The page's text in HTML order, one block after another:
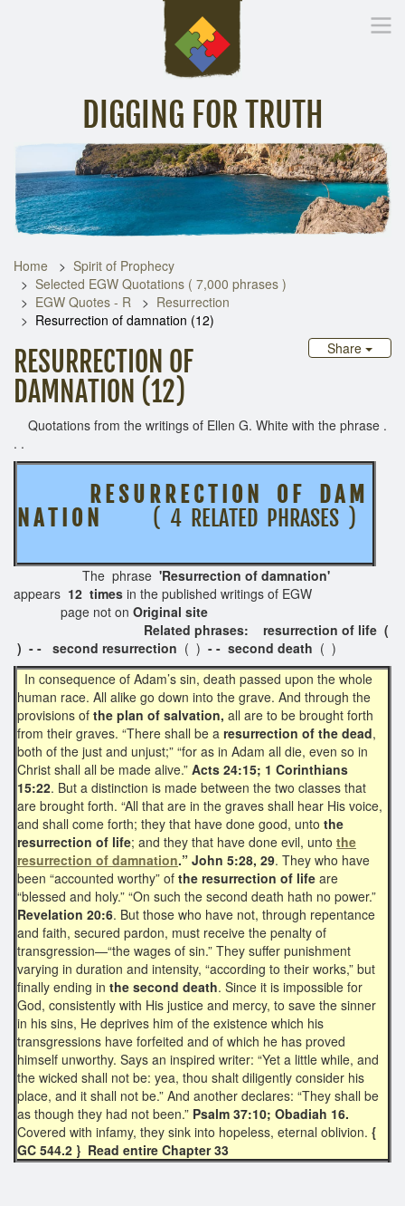
DIGGING FOR TRUTH
Inspirational Messages Digging Deeper Library
Home
Spirit of Prophecy
Selected EGW Quotations ( 7,000 phrases )
EGW Quotes - R
Resurrection
Resurrection of damnation (12)
Share
RESURRECTION OF
DAMNATION (12)
Quotations from the writings of Ellen G. White with the phrase .
. .
R E S U R R E C T I O N O F D A M
N A T I O N
( 4 RELATED PHRASES )
The phrase 'Resurrection of damnation'
appears 12 times in the published writings of EGW
page not on Original site
Related phrases: resurrection of life (
) - - second resurrection ( ) - - second death ( )
In consequence of Adam’s sin, death passed upon the whole
human race. All alike go down into the grave. And through the
provisions of the plan of salvation, all are to be brought forth
from their graves. “There shall be a resurrection of the dead,
both of the just and unjust;” “for as in Adam all die, even so in
Christ shall all be made alive.” Acts 24:15; 1 Corinthians
15:22. But a distinction is made between the two classes that
are brought forth. “All that are in the graves shall hear His voice,
and shall come forth; they that have done good, unto the
resurrection of life; and they that have done evil, unto the
resurrection of damnation.” John 5:28, 29. They who have
been “accounted worthy” of the resurrection of life are
“blessed and holy.” “On such the second death hath no power.”
Revelation 20:6. But those who have not, through repentance
and faith, secured pardon, must receive the penalty of
transgression—“the wages of sin.” They suffer punishment
varying in duration and intensity, “according to their works,” but
finally ending in the second death. Since it is impossible for
God, consistently with His justice and mercy, to save the sinner
in his sins, He deprives him of the existence which his
transgressions have forfeited and of which he has proved
himself unworthy. Says an inspired writer: “Yet a little while, and
the wicked shall not be: yea, thou shalt diligently consider his
place, and it shall not be.” And another declares: “They shall be
as though they had not been.” Psalm 37:10; Obadiah 16.
Covered with infamy, they sink into hopeless, eternal oblivion. {
GC 544.2 } Read entire Chapter 33